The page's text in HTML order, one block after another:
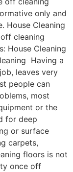
only and
House Cleaning
cleaning
House Cleaning
Having a
leaves very
people can
most
or the
for deep
or surface
carpets,
floors is not
once off